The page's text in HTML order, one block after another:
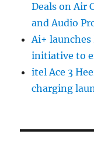
Deals on Air
and Audio
Ai+ launches
initiative to
itel Ace 3
charging